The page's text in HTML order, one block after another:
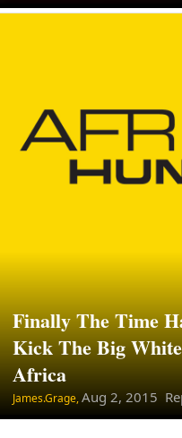
Finally The Time
Kick The Big
Africa
James.Grage,Aug 2, 2015